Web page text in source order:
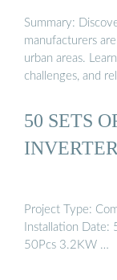
Summary:
manufacturers
urban areas.
challenges, and
50 SETS
Project Type:
Installation Date:
50Pcs 3.2KW …